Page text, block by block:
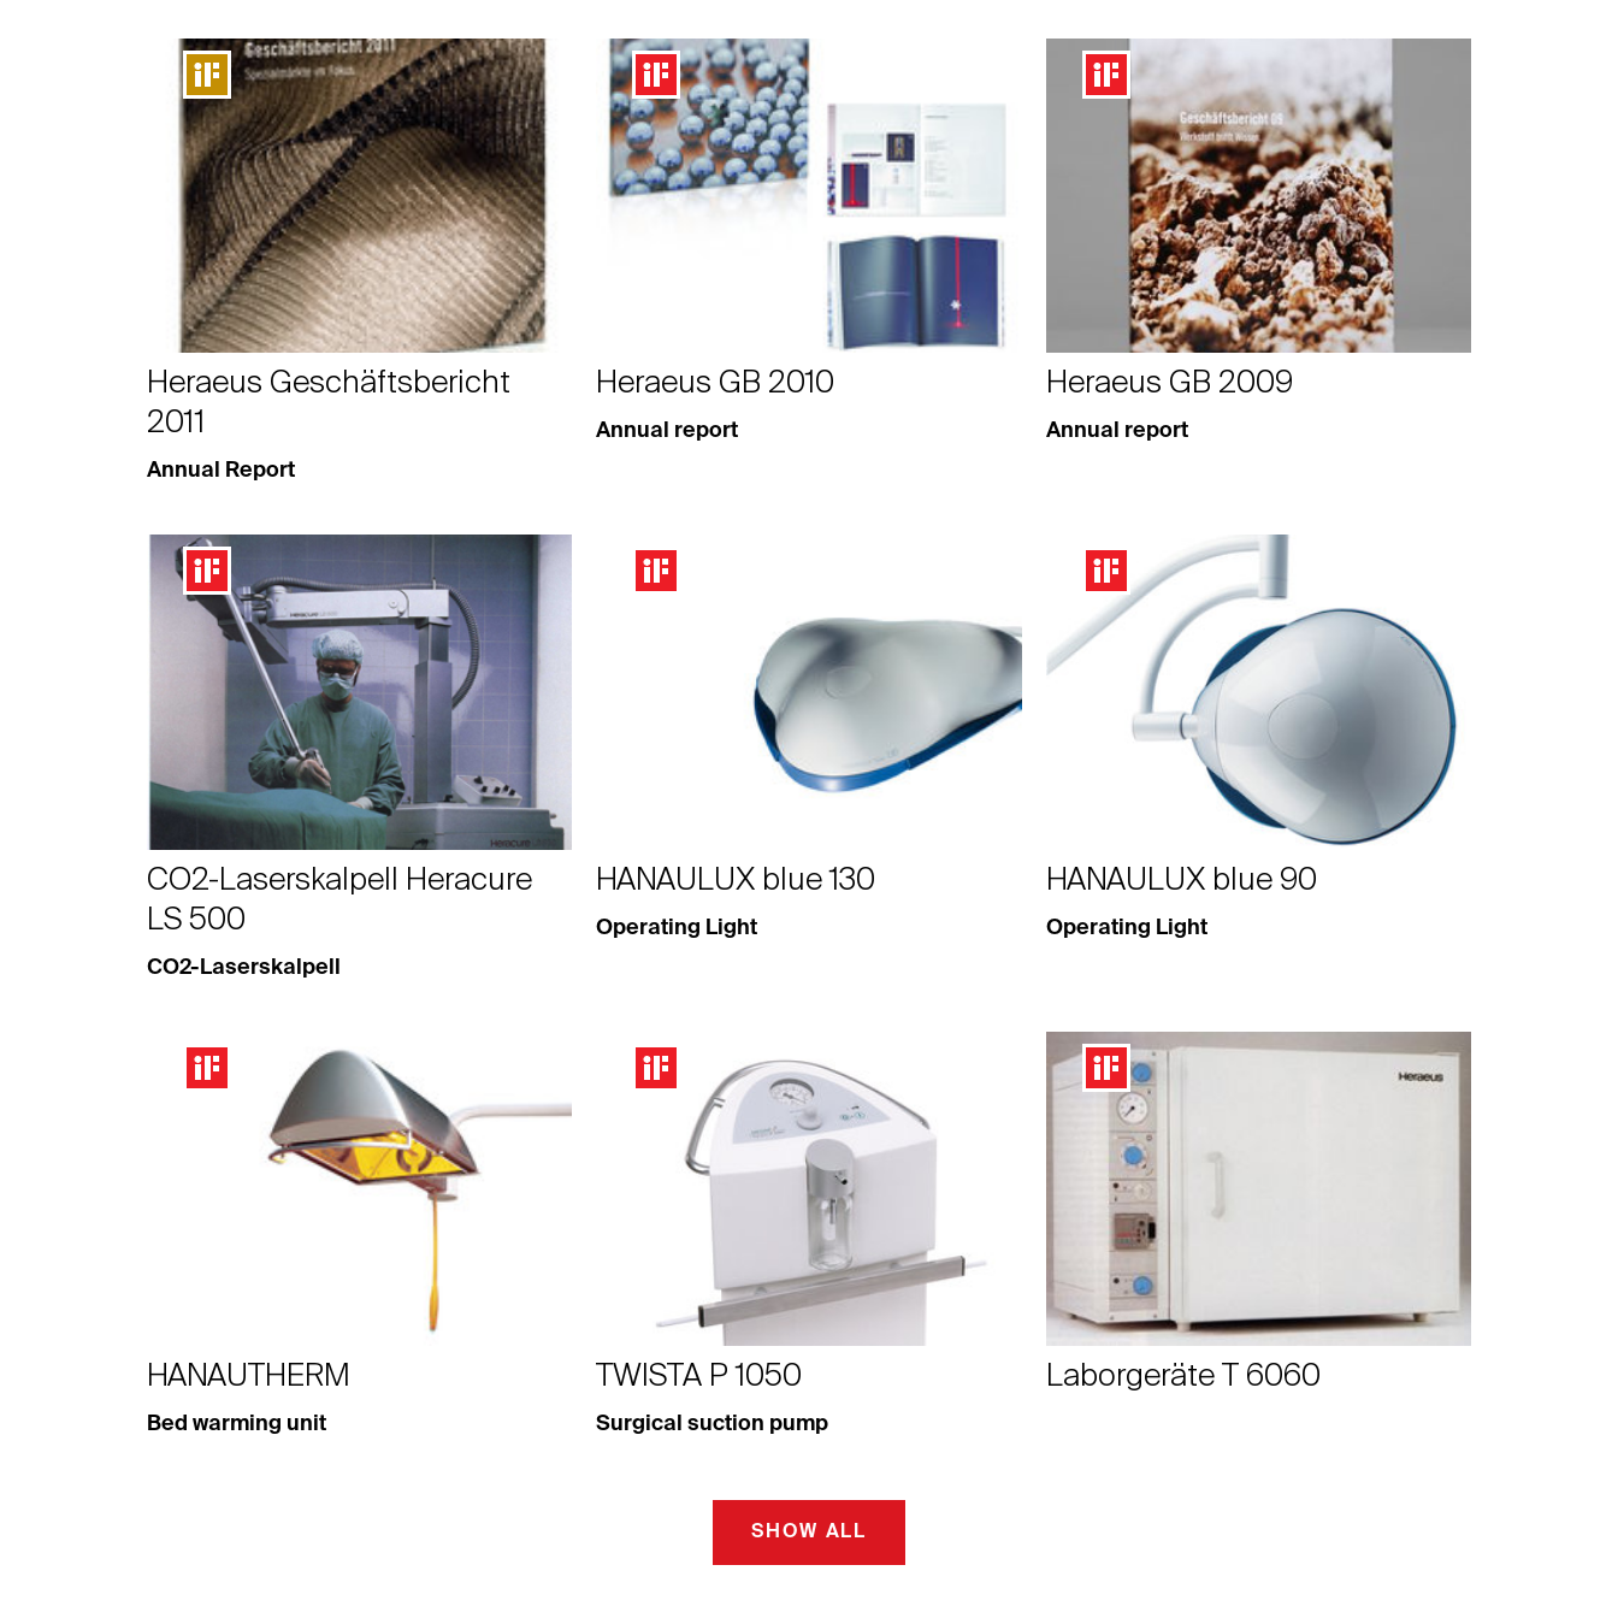
Heraeus Geschäftsbericht
2011
Annual Report
Heraeus GB 2010
Annual report
Heraeus GB 2009
Annual report
CO2-Laserskalpell Heracure
LS 500
CO2-Laserskalpell
HANAULUX blue 130
Operating Light
HANAULUX blue 90
Operating Light
HANAUTHERM
Bed warming unit
TWISTA P 1050
Surgical suction pump
Laborgeräte T 6060
SHOW ALL